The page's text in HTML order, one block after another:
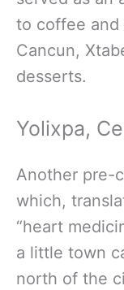
to coffee and
Cancun,
desserts.
Yolixpa,
Another pre-
which,
“heart
a little town
north of the